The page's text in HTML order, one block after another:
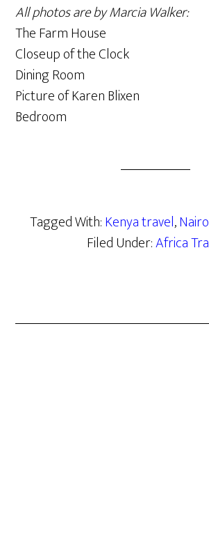
All photos are by Marcia Walker:
The Farm House
Closeup of the Clock
Dining Room
Picture of Karen Blixen
Bedroom
Tagged With:Kenya travel,
Filed Under:Africa